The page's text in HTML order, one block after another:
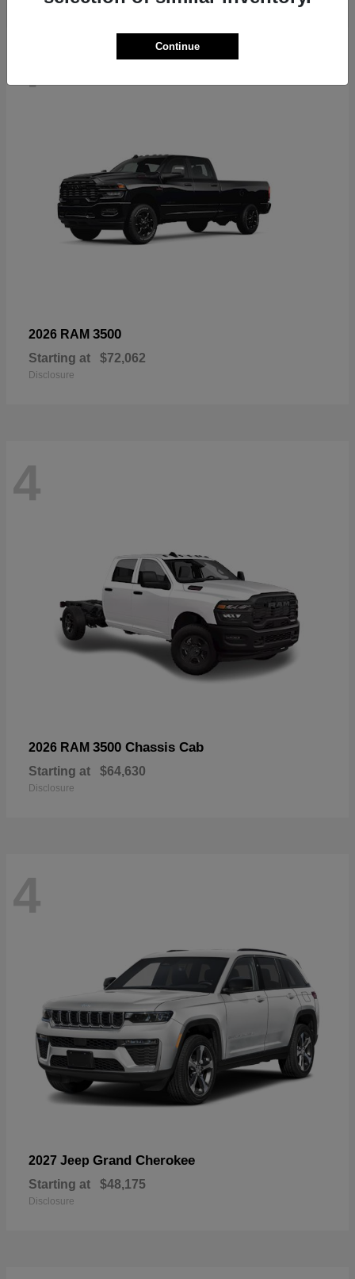
4
2026 RAM 3500
Starting at $72,062
Disclosure
4
2026 RAM 3500 Chassis Cab
Starting at $64,630
Disclosure
4
2027 Jeep Grand Cherokee
Starting at $48,175
Disclosure
Continue